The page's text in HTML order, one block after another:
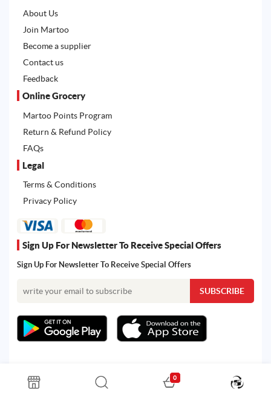
About Us
Join Martoo
Become a supplier
Contact us
Feedback
Online Grocery
Martoo Points Program
Return & Refund Policy
FAQs
Legal
Terms & Conditions
Privacy Policy
Sign Up For Newsletter To Receive Special Offers
Sign Up For Newsletter To Receive Special Offers
All rights reserved. Powered by Martoo © 2026
0